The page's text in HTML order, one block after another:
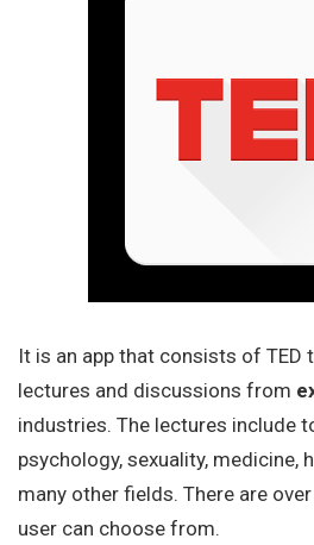
It is an app that consists of TED
lectures and discussions from
industries. The lectures include
psychology, sexuality, medicine,
many other fields. There are
user can choose from.